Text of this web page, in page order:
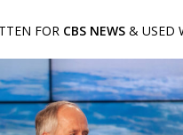
FOR CBS NEWS & USED